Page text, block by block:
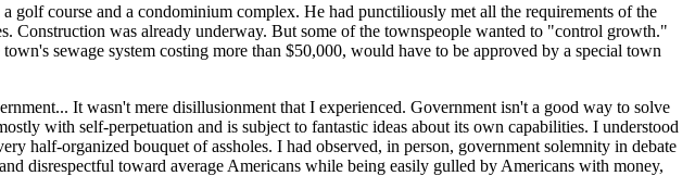
golf course and a condominium complex. He had punctiliously met all the requirements of the
Construction was already underway. But some of the townspeople wanted to "control growth."
sewage system costing more than $50,000, would have to be approved by a special town
It wasn't mere disillusionment that I experienced. Government isn't a good way to solve
with self-perpetuation and is subject to fantastic ideas about its own capabilities. I understood
half-organized bouquet of assholes. I had observed, in person, government solemnity in debate
disrespectful toward average Americans while being easily gulled by Americans with money,